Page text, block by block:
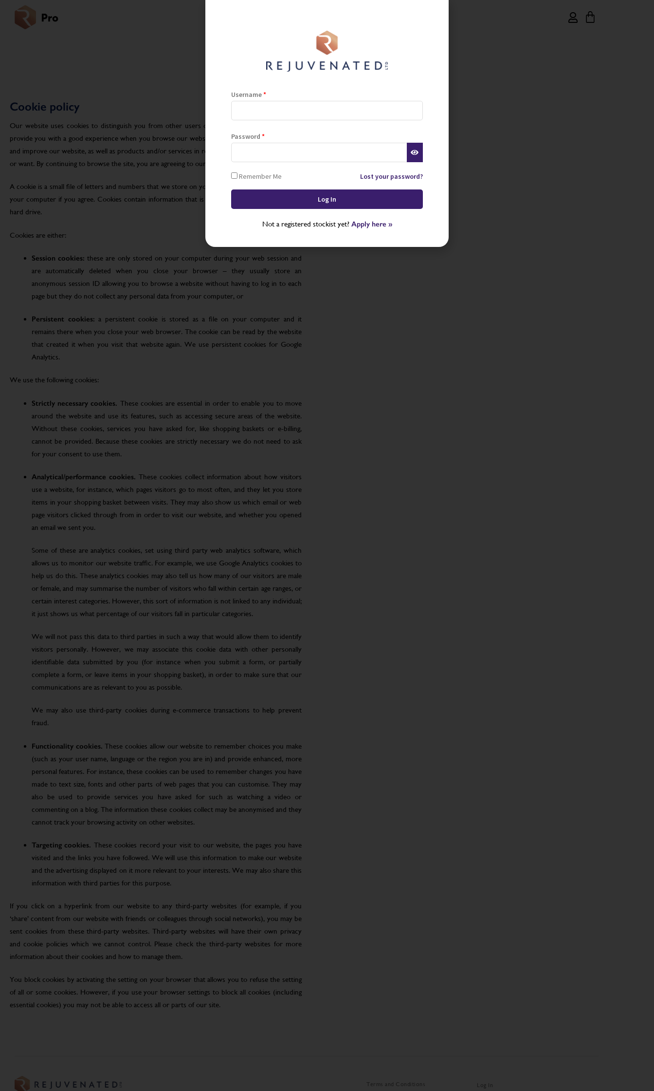
Terms and Conditions Privacy Policy Cookie Policy
Cookie policy
Our website uses cookies to distinguish you from other users of our website. This helps us to
provide you with a good experience when you browse our website and also allows us to develop
and improve our website, as well as products and/or services in response to what you might need
or want. By continuing to browse the site, you are agreeing to our use of cookies.
A cookie is a small file of letters and numbers that we store on your browser or the hard drive of
your computer if you agree. Cookies contain information that is transferred to your computer’s
hard drive.
Cookies are either:
Session cookies: these are only stored on your computer during your web session and
are automatically deleted when you close your browser – they usually store an
anonymous session ID allowing you to browse a website without having to log in to each
page but they do not collect any personal data from your computer, or
Persistent cookies: a persistent cookie is stored as a file on your computer and it
remains there when you close your web browser. The cookie can be read by the website
that created it when you visit that website again. We use persistent cookies for Google
Analytics.
We use the following cookies:
Strictly necessary cookies. These cookies are essential in order to enable you to move
around the website and use its features, such as accessing secure areas of the website.
Without these cookies, services you have asked for, like shopping baskets or e-billing,
cannot be provided. Because these cookies are strictly necessary we do not need to ask
for your consent to use them.
Analytical/performance cookies. These cookies collect information about how visitors
use a website, for instance, which pages visitors go to most often, and they let you store
items in your shopping basket between visits. They may also show us which email or web
page visitors clicked through from in order to visit our website, and whether you opened
an email we sent you.
Some of these are analytics cookies, set using third party web analytics software, which
allows us to monitor our website traffic. For example, we use Google Analytics cookies to
help us do this. These analytics cookies may also tell us how many of our visitors are male
or female, and may summarise the number of visitors who fall within certain age ranges, or
certain interest categories. However, this sort of information is not linked to any individual;
it just shows us what percentage of our visitors fall in particular categories.
We will not pass this data to third parties in such a way that would allow them to identify
visitors personally. However, we may associate this cookie data with other personally
identifiable data submitted by you (for instance when you submit a form, or partially
complete a form, or leave items in your shopping basket), in order to make sure that our
communications are as relevant to you as possible.
We may also use third-party cookies during e-commerce transactions to help prevent
fraud.
Functionality cookies. These cookies allow our website to remember choices you make
(such as your user name, language or the region you are in) and provide enhanced, more
personal features. For instance, these cookies can be used to remember changes you have
made to text size, fonts and other parts of web pages that you can customise. They may
also be used to provide services you have asked for such as watching a video or
commenting on a blog. The information these cookies collect may be anonymised and they
cannot track your browsing activity on other websites.
Targeting cookies. These cookies record your visit to our website, the pages you have
visited and the links you have followed. We will use this information to make our website
and the advertising displayed on it more relevant to your interests. We may also share this
information with third parties for this purpose.
If you click on a hyperlink from our website to any third-party websites (for example, if you
‘share’ content from our website with friends or colleagues through social networks), you may be
sent cookies from these third-party websites. Third-party websites will have their own privacy
and cookie policies which we cannot control. Please check the third-party websites for more
information about their cookies and how to manage them.
You block cookies by activating the setting on your browser that allows you to refuse the setting
of all or some cookies. However, if you use your browser settings to block all cookies (including
essential cookies) you may not be able to access all or parts of our site.
Terms and Conditions Log In
Username*
Password *
Remember Me Lost your password?
Not a registered stockist yet? Apply here »